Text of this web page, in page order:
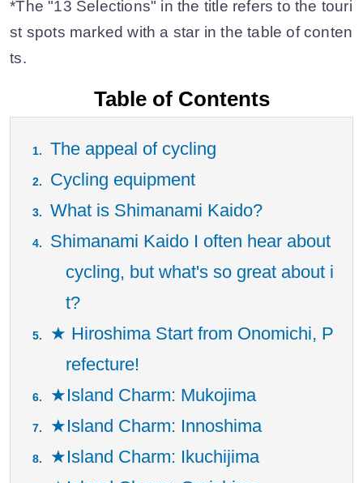
*The "13 Selections" in the title refers to the touri
st spots marked with a star in the table of conten
ts.
Table of Contents
The appeal of cycling
Cycling equipment
What is Shimanami Kaido?
Shimanami Kaido I often hear about
cycling, but what's so great about i
t?
★ Hiroshima Start from Onomichi, P
refecture!
★Island Charm: Mukojima
★Island Charm: Innoshima
★Island Charm: Ikuchijima